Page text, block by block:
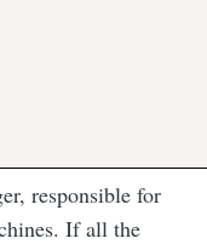
responsible for
If all the